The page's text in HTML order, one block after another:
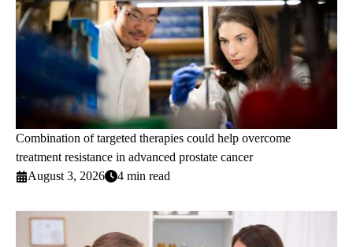
Combination of targeted therapies could help overcome
treatment resistance in advanced prostate cancer
August 3, 2026
4 min read